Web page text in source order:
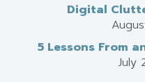
Digital
5 Lessons From
July